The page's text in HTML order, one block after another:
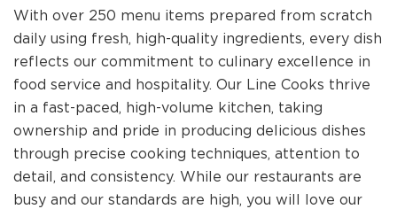
FAQS
ALUMNI
REFERRALS
With over 250 menu items prepared from scratch
daily using fresh, high-quality ingredients, every dish
reflects our commitment to culinary excellence in
food service and hospitality. Our Line Cooks thrive
in a fast-paced, high-volume kitchen, taking
ownership and pride in producing delicious dishes
through precise cooking techniques, attention to
detail, and consistency. While our restaurants are
busy and our standards are high, you will love our